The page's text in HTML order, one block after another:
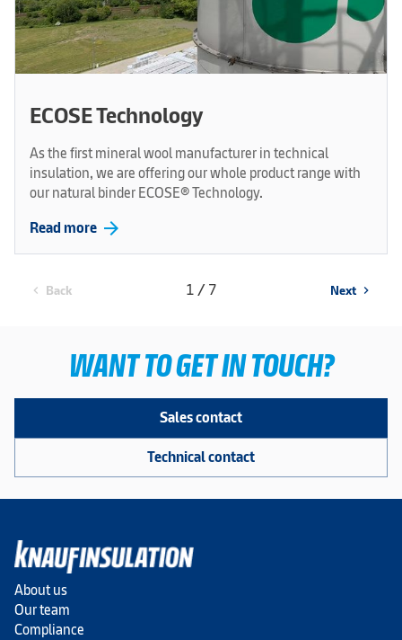
ECOSE Technology
As the first mineral wool manufacturer in technical
insulation, we are offering our whole product range with
our natural binder ECOSE® Technology.
Read more arrow_forward
chevron_left Back 1 / 7 Next chevron_right
WANT TO GET IN TOUCH?
Sales contact
Technical contact
About us
Our team
Compliance